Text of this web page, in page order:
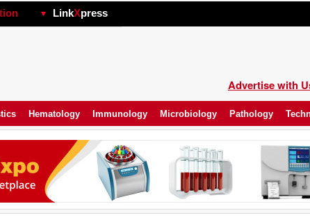
LinkXpress
Advertise with
Hematology Immunology Microbiology Pathology